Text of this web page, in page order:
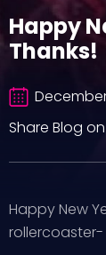
Happy
Thanks!
Share Blog on
Happy New
rollercoaster-